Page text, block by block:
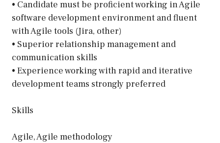
• Candidate must be proficient working in Agile
software development environment and fluent
with Agile tools (Jira, other)
• Superior relationship management and
communication skills
• Experience working with rapid and iterative
development teams strongly preferred
Skills
Agile, Agile methodology